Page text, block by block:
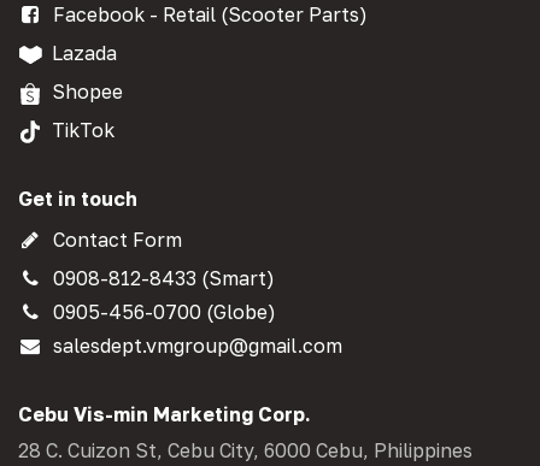
Facebook - Retail (Scooter Parts)
Lazada
Shopee
TikTok
Get in touch
Contact Form
0908-812-8433 (Smart)
0905-456-0700 (Globe)
salesdept.vmgroup@gmail.com
Cebu Vis-min Marketing Corp.
28 C. Cuizon St, Cebu City, 6000 Cebu, Philippines